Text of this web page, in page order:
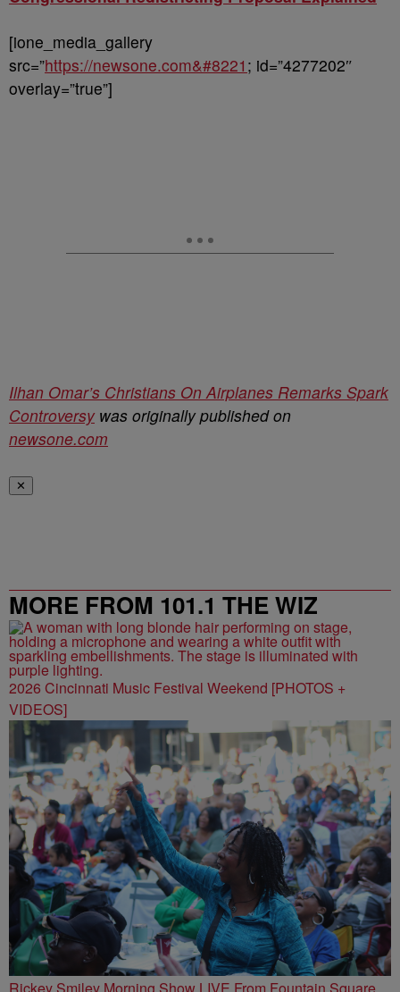
[ione_media_gallery
src=”https://newsone.com&#8221 ; id=”4277202″
overlay=”true”]
Ilhan Omar’s Christians On Airplanes Remarks Spark
Controversywas originally published on
newsone.com
✕
MORE FROM 101.1 THE WIZ
2026 Cincinnati Music Festival Weekend [PHOTOS +
VIDEOS]
Rickey Smiley Morning Show LIVE From Fountain Square